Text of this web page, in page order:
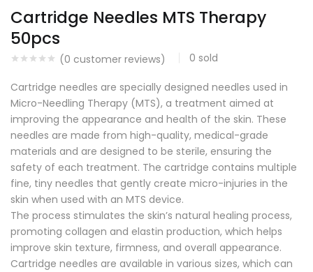
Cartridge Needles MTS Therapy
50pcs
(0 customer reviews) 0 sold
Cartridge needles are specially designed needles used in
Micro-Needling Therapy (MTS), a treatment aimed at
improving the appearance and health of the skin. These
needles are made from high-quality, medical-grade
materials and are designed to be sterile, ensuring the
safety of each treatment. The cartridge contains multiple
fine, tiny needles that gently create micro-injuries in the
skin when used with an MTS device.
The process stimulates the skin’s natural healing process,
promoting collagen and elastin production, which helps
improve skin texture, firmness, and overall appearance.
Cartridge needles are available in various sizes, which can